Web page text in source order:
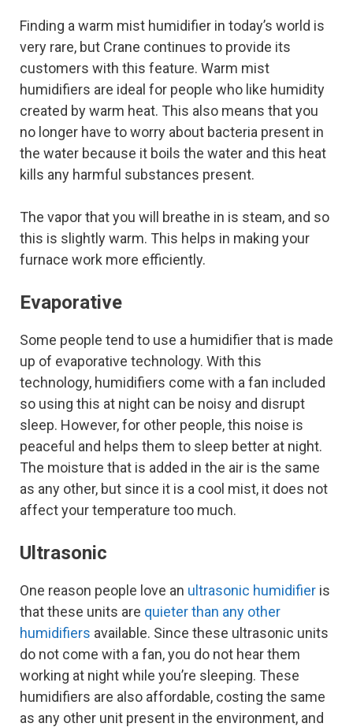
Finding a warm mist humidifier in today’s world is
very rare, but Crane continues to provide its
customers with this feature. Warm mist
humidifiers are ideal for people who like humidity
created by warm heat. This also means that you
no longer have to worry about bacteria present in
the water because it boils the water and this heat
kills any harmful substances present.
The vapor that you will breathe in is steam, and so
this is slightly warm. This helps in making your
furnace work more efficiently.
Evaporative
Some people tend to use a humidifier that is made
up of evaporative technology. With this
technology, humidifiers come with a fan included
so using this at night can be noisy and disrupt
sleep. However, for other people, this noise is
peaceful and helps them to sleep better at night.
The moisture that is added in the air is the same
as any other, but since it is a cool mist, it does not
affect your temperature too much.
Ultrasonic
One reason people love an ultrasonic humidifier is
that these units are quieter than any other
humidifiers available. Since these ultrasonic units
do not come with a fan, you do not hear them
working at night while you’re sleeping. These
humidifiers are also affordable, costing the same
as any other unit present in the environment, and